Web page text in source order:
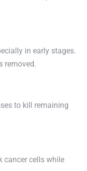
in early stages.
removed.
to kill remaining
cancer cells while